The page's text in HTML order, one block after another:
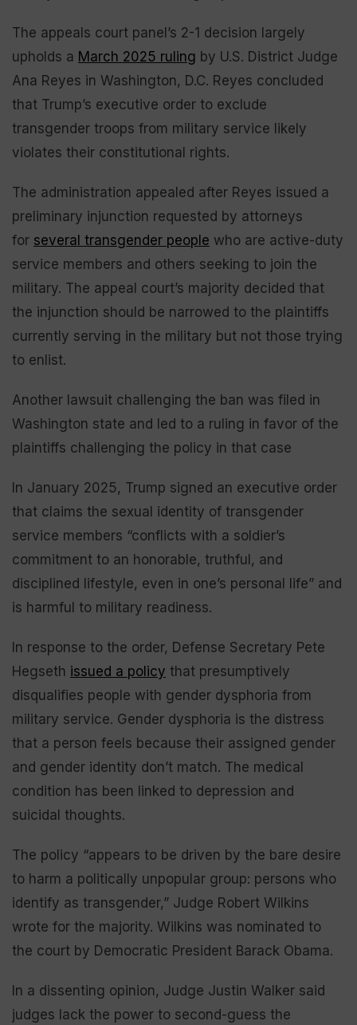
The appeals court panel’s 2-1 decision largely
upholds a March 2025 ruling by U.S. District Judge
Ana Reyes in Washington, D.C. Reyes concluded
that Trump’s executive order to exclude
transgender troops from military service likely
violates their constitutional rights.
The administration appealed after Reyes issued a
preliminary injunction requested by attorneys
for several transgender people who are active-duty
service members and others seeking to join the
military. The appeal court’s majority decided that
the injunction should be narrowed to the plaintiffs
currently serving in the military but not those trying
to enlist.
Another lawsuit challenging the ban was filed in
Washington state and led to a ruling in favor of the
plaintiffs challenging the policy in that case
In January 2025, Trump signed an executive order
that claims the sexual identity of transgender
service members “conflicts with a soldier’s
commitment to an honorable, truthful, and
disciplined lifestyle, even in one’s personal life” and
is harmful to military readiness.
In response to the order, Defense Secretary Pete
Hegseth issued a policy that presumptively
disqualifies people with gender dysphoria from
military service. Gender dysphoria is the distress
that a person feels because their assigned gender
and gender identity don’t match. The medical
condition has been linked to depression and
suicidal thoughts.
The policy “appears to be driven by the bare desire
to harm a politically unpopular group: persons who
identify as transgender,” Judge Robert Wilkins
wrote for the majority. Wilkins was nominated to
the court by Democratic President Barack Obama.
In a dissenting opinion, Judge Justin Walker said
judges lack the power to second-guess the